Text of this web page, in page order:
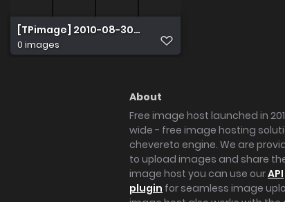
[TPimage] 2010-08-30 No.063 Venus
0 images
About
Free image host launched in
wide - free image hosting
chevereto engine. We are
to upload images and share
image host you can use ourAPI
plugin for seamless image